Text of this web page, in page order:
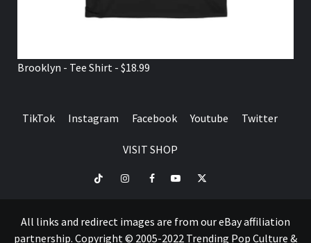
Brooklyn - Tee Shirt - $18.99
TikTok Instagram Facebook Youtube Twitter
VISIT SHOP
TikTok InstagramFacebookYoutubeTwitter
All links and redirect images are from our eBay affiliation
partnership. Copyright © 2005-2022 Trending Pop Culture &